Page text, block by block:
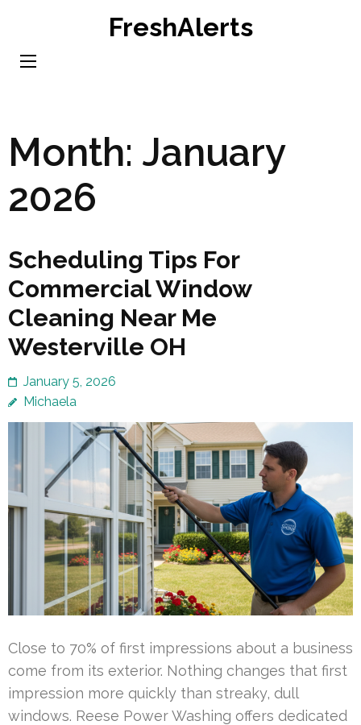
content
FreshAlerts
Month: January
2026
Scheduling Tips For
Commercial Window
Cleaning Near Me
Westerville OH
January 5, 2026
Michaela
Close to 70% of first impressions about a business
come from its exterior. Nothing changes that first
impression more quickly than streaky, dull
windows. Reese Power Washing offers dedicated